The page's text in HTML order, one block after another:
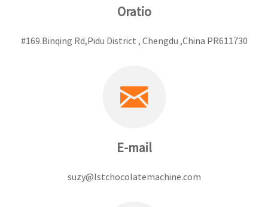
Oratio
#169.Binqing Rd,Pidu District , Chengdu ,China PR611730
E-mail
suzy@lstchocolatemachine.com